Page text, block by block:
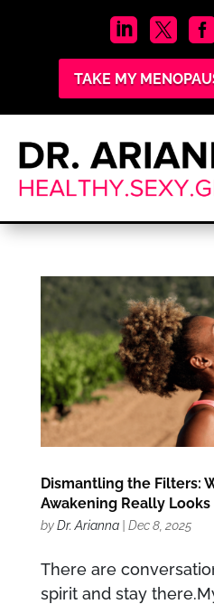
 
TAKE MY
Dismantling the Filters:
Awakening Really Looks
byDr. Arianna| Dec 8, 2025
There are
spirit and stay